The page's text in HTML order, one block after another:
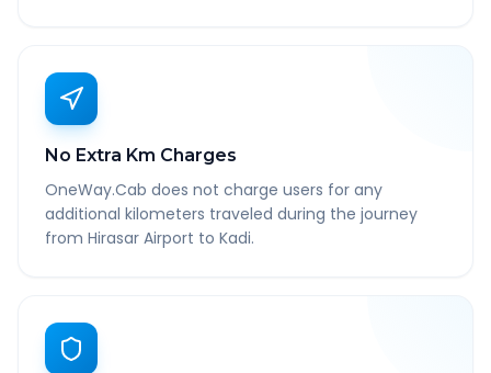
No Extra Km Charges
OneWay.Cab does not charge users for any
additional kilometers traveled during the journey
from Hirasar Airport to Kadi.